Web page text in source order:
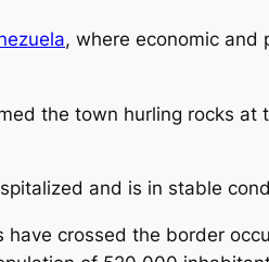
, where economic and
the town hurling rocks at
and is in stable
crossed the border